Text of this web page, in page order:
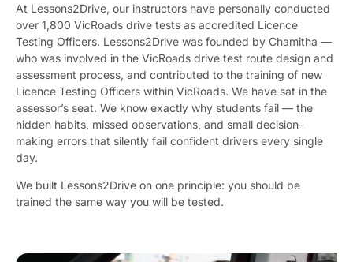
At Lessons2Drive, our instructors have personally conducted
over 1,800 VicRoads drive tests as accredited Licence
Testing Officers. Lessons2Drive was founded by Chamitha —
who was involved in the VicRoads drive test route design and
assessment process, and contributed to the training of new
Licence Testing Officers within VicRoads. We have sat in the
assessor’s seat. We know exactly why students fail — the
hidden habits, missed observations, and small decision-
making errors that silently fail confident drivers every single
day.
We built Lessons2Drive on one principle: you should be
trained the same way you will be tested.